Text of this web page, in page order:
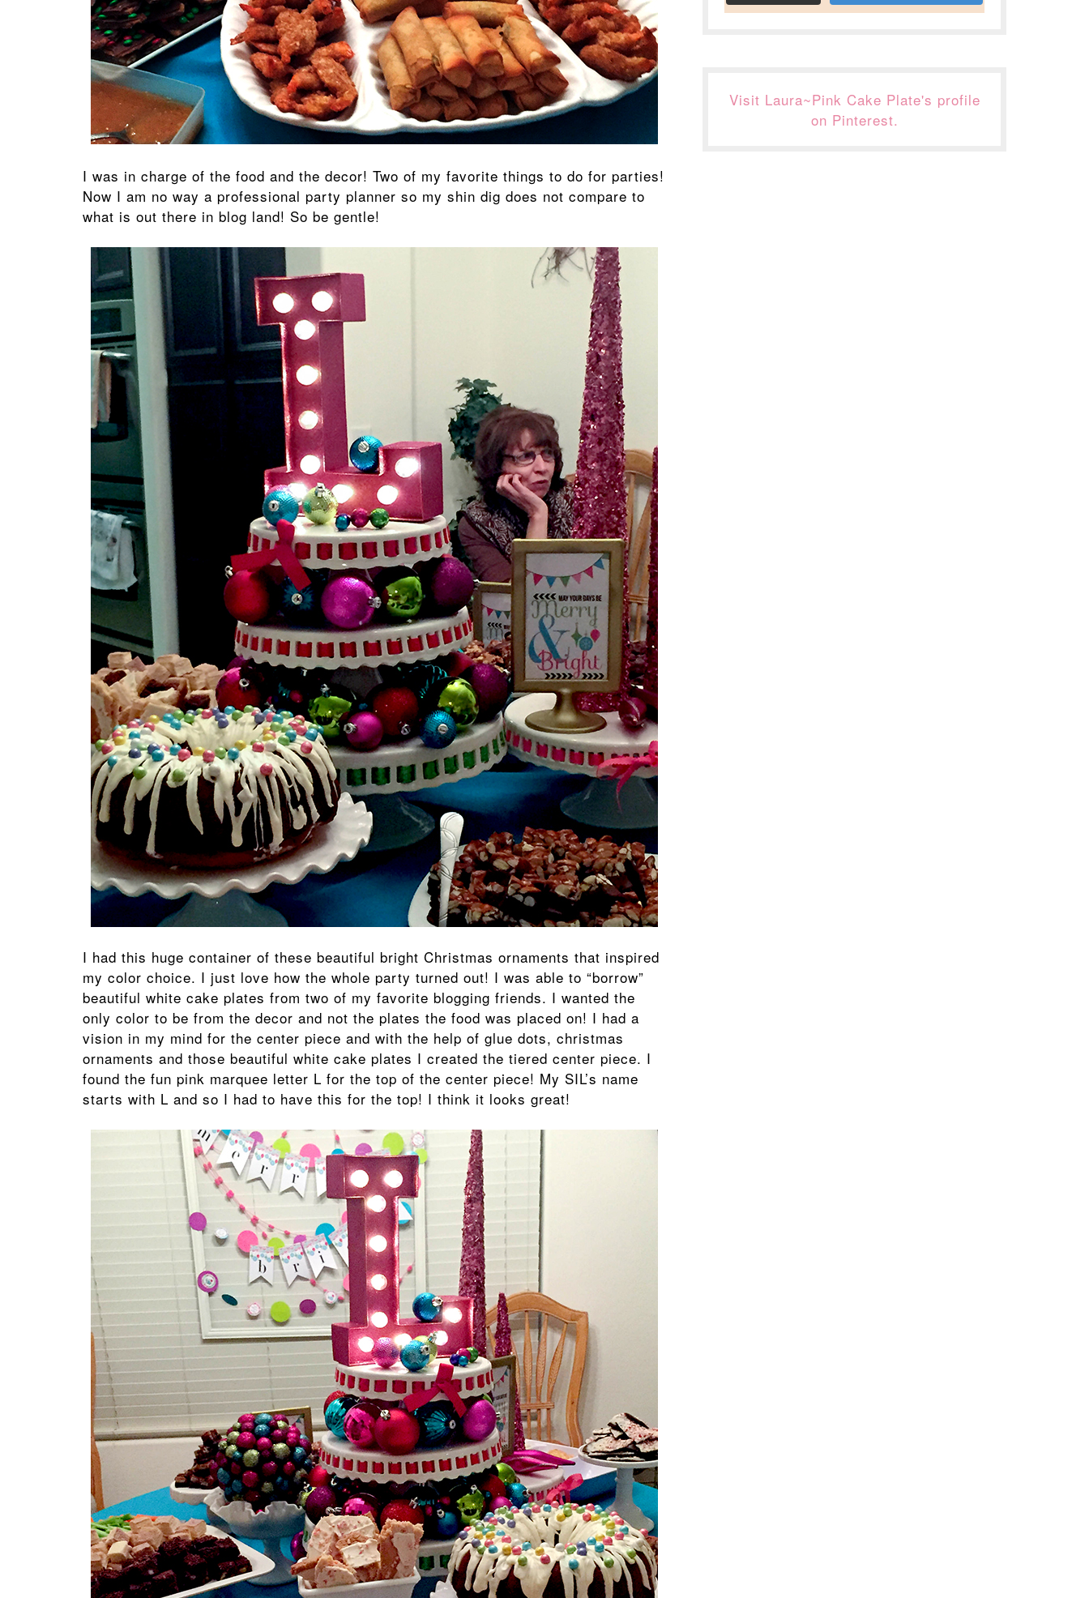
I was in charge of the food and the decor! Two of my favorite things to do for parties!
Now I am no way a professional party planner so my shin dig does not compare to
what is out there in blog land! So be gentle!
I had this huge container of these beautiful bright Christmas ornaments that inspired
my color choice. I just love how the whole party turned out! I was able to “borrow”
beautiful white cake plates from two of my favorite blogging friends. I wanted the
only color to be from the decor and not the plates the food was placed on! I had a
vision in my mind for the center piece and with the help of glue dots, christmas
ornaments and those beautiful white cake plates I created the tiered center piece. I
found the fun pink marquee letter L for the top of the center piece! My SIL’s name
starts with L and so I had to have this for the top! I think it looks great!
Visit Laura~Pink Cake Plate's profile
on Pinterest.